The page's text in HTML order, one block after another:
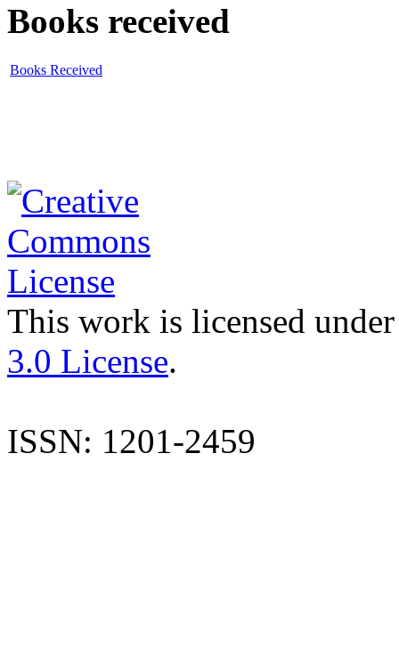
Books received
Books Received
This work is licensed
3.0 License.
ISSN: 1201-2459